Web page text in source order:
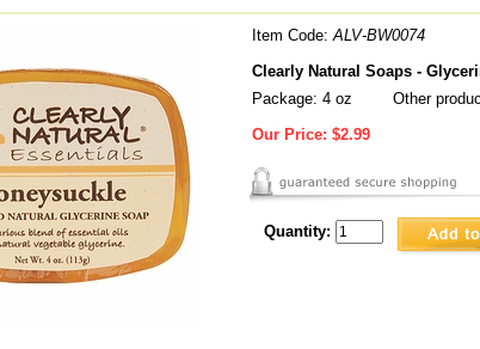
Item Code:ALV-BW0074
Clearly Natural Soaps -
Package: 4 oz
Other
Our Price: $2.99
Quantity: